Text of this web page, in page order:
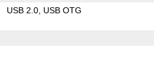
USB 2.0 USB OTG